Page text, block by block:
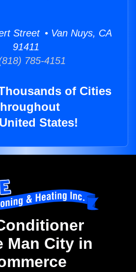
Street • Van Nuys, CA
91411
785-4151
of Cities
States!
Man City in